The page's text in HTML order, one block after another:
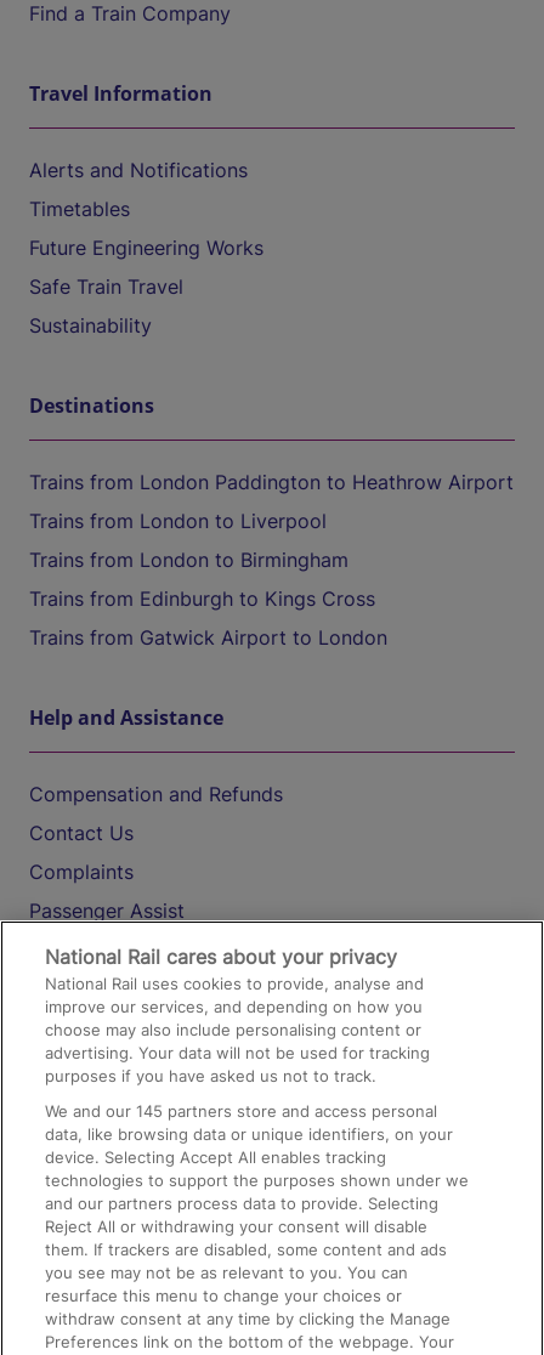
Find a Train Company
Travel Information
Alerts and Notifications
Timetables
Future Engineering Works
Safe Train Travel
Sustainability
Destinations
Trains from London Paddington to Heathrow Airport
Trains from London to Liverpool
Trains from London to Birmingham
Trains from Edinburgh to Kings Cross
Trains from Gatwick Airport to London
Help and Assistance
Compensation and Refunds
Contact Us
Complaints
Passenger Assist
Media
Text 61016
On the Train
Accessible Train Travel and Facilities
Train Travel with Bicycles
Train Travel with Pets
Train Travel with Children
Food and Drink
National Rail cares about your privacy
National Rail uses cookies to provide, analyse and
improve our services, and depending on how you
choose may also include personalising content or
advertising. Your data will not be used for tracking
purposes if you have asked us not to track.
We and our145 partners store and access personal
data, like browsing data or unique identifiers, on your
device. Selecting Accept All enables tracking
technologies to support the purposes shown under we
and our partners process data to provide. Selecting
Reject All or withdrawing your consent will disable
them. If trackers are disabled, some content and ads
you see may not be as relevant to you. You can
resurface this menu to change your choices or
withdraw consent at any time by clicking the Manage
Preferences link on the bottom of the webpage. Your